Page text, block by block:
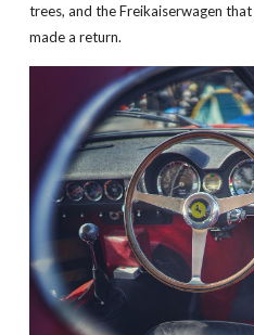
trees, and the Freikaiserwagen
made a return.